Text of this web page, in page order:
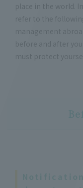
place in the world.
refer to the
management
before and after
must protect